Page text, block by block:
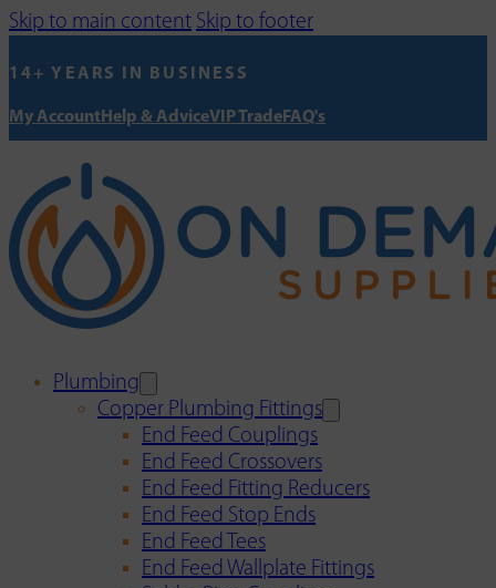
Skip to main content Skip to footer
14+ YEARS IN BUSINESS
My AccountHelp & AdviceVIP TradeFAQ's
Plumbing
Copper Plumbing Fittings
End Feed Couplings
End Feed Crossovers
End Feed Fitting Reducers
End Feed Stop Ends
End Feed Tees
End Feed Wallplate Fittings